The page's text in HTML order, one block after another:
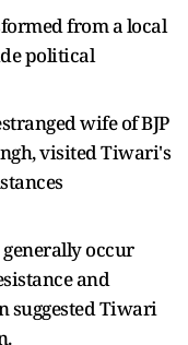
from a local
political
wife of BJP
visited Tiwari's
occur
and
suggested Tiwari